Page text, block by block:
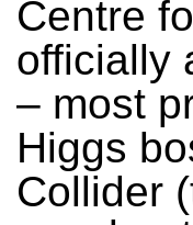
Centre
officially
– most
Higgs
Collider